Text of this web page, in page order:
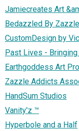
Jamiecreates Art
Bedazzled By Zazzle
CustomDesign by
Past Lives -
Earthgoddess Art
Zazzle Addicts
HandSum Studios
Vanity'z ™
Hyperbole and a Half